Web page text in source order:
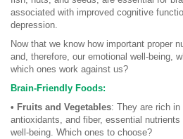
associated with improved cognitive
depression.
Now that we know how important proper
and, therefore, our emotional well-being,
which ones work against us?
Brain-Friendly Foods:
• Fruits and Vegetables: They are rich
antioxidants, and fiber, essential nutrients
well-being. Which ones to choose?